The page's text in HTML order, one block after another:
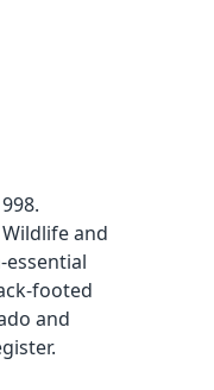
and
essential
footed
and